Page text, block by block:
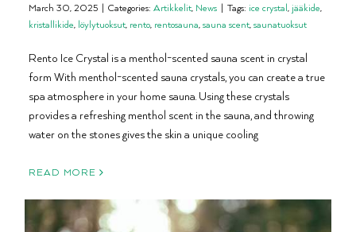
March 30, 2025 | Categories: Artikkelit, News | Tags: ice crystal,jääkide,
kristallikide, löylytuoksut, rento, rentosauna,sauna scent,saunatuoksut
Rento Ice Crystal is a menthol-scented sauna scent in crystal
form With menthol-scented sauna crystals, you can create a true
spa atmosphere in your home sauna. Using these crystals
provides a refreshing menthol scent in the sauna, and throwing
water on the stones gives the skin a unique cooling
READ MORE